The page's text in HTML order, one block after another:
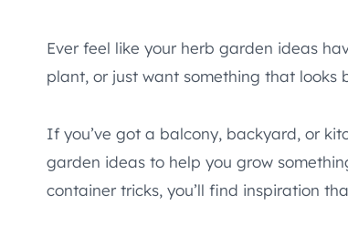
Ever feel like your herb garden ideas
plant, or just want something that looks
If you’ve got a balcony, backyard, or
garden ideas to help you grow
container tricks, you’ll find inspiration